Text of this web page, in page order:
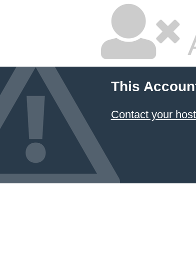
This
Contact your